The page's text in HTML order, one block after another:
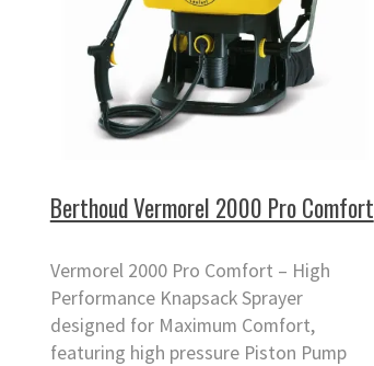
Berthoud Vermorel 2000 Pro Comfort
Vermorel 2000 Pro Comfort – High
Performance Knapsack Sprayer
designed for Maximum Comfort,
featuring high pressure Piston Pump